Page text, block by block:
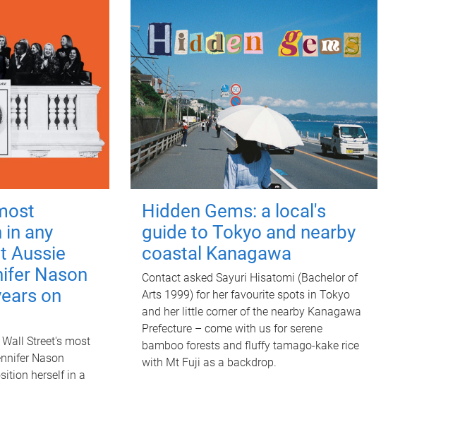
in any
Aussie
Nason
on
Street's most
Nason
herself in a
Hidden Gems: a local's
guide to Tokyo and nearby
coastal Kanagawa
Contact asked Sayuri Hisatomi (Bachelor of
Arts 1999) for her favourite spots in Tokyo
and her little corner of the nearby Kanagawa
Prefecture – come with us for serene
bamboo forests and fluffy tamago-kake rice
with Mt Fuji as a backdrop.